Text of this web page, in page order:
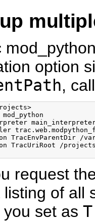
option
,
>
mod_python
TracEnvParentDir /
request
of all
set as